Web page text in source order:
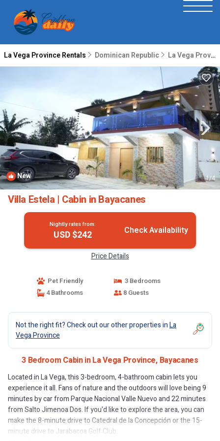
La Vega Province Rentals Dominican Republic La Vega Province
New 1/4
Villa Estela | Cabin in Bayacanes
Nightly rates from:
USD $242 Check Availability
Price Details
Pet Friendly
3 Bedrooms
4 Bathrooms
8 Guests
Not the right fit? Check out our other properties inLa
Vega Province
3 Bedroom Cabin in La Vega Province, Bayacanes
Located in La Vega, this 3-bedroom, 4-bathroom cabin lets you
experience it all. Fans of nature and the outdoors will love being 9
minutes by car from Parque Nacional Valle Nuevo and 22 minutes
from Salto Jimenoa Dos. If you'd like to explore the area, you can
make the 8-minute drive to Catedral de la Concepción or the 15-
minute drive to Jarabacoa Golf Club.